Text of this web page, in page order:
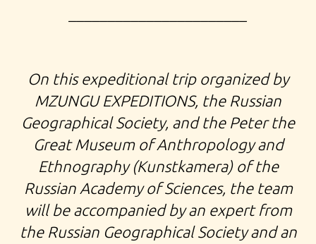
On this expeditional trip organized by
MZUNGU EXPEDITIONS, the Russian
Geographical Society, and the Peter the
Great Museum of Anthropology and
Ethnography (Kunstkamera) of the
Russian Academy of Sciences, the team
will be accompanied by an expert from
the Russian Geographical Society and an